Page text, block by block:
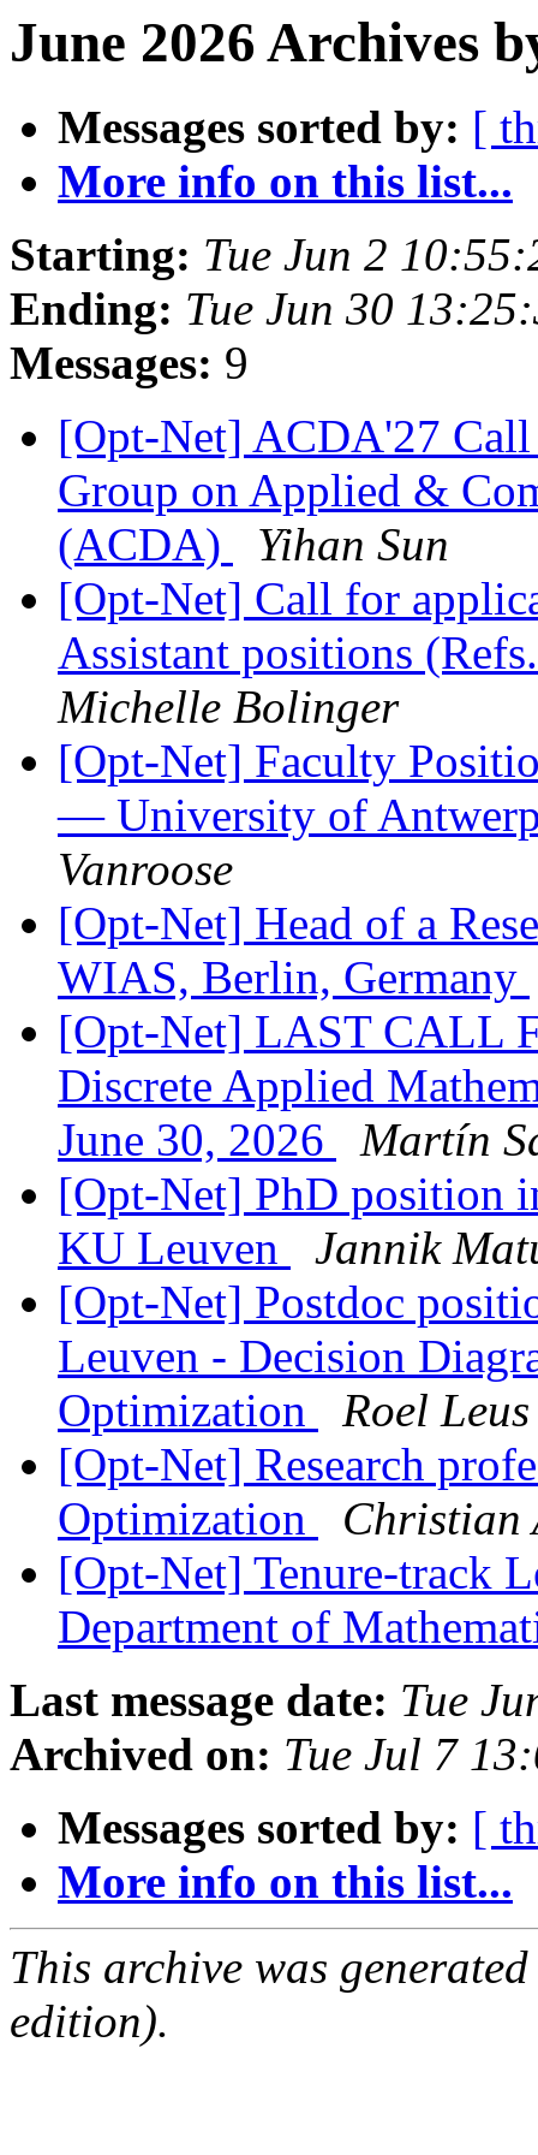
June 2026 Archives
Messages sorted by: [
More info on this list...
Starting: Tue Jun 2
Ending: Tue Jun 30
Messages: 9
[Opt-Net] ACDA'27
Group on Applied &
(ACDA)
Yihan Sun
[Opt-Net] Call for
Assistant positions
Michelle Bolinger
[Opt-Net] Faculty
— University of
Vanroose
[Opt-Net] Head of a
WIAS, Berlin, Germany
[Opt-Net] LAST CALL
Discrete Applied
June 30, 2026
Martín
[Opt-Net] PhD position
KU Leuven
Jannik
[Opt-Net] Postdoc
Leuven - Decision
Optimization
Roel Leus
[Opt-Net] Research
Optimization
Christian
[Opt-Net] Tenure-track
Department of
Last message date: Tue
Archived on: Tue Jul 7
Messages sorted by: [
More info on this list...
This archive was
edition).